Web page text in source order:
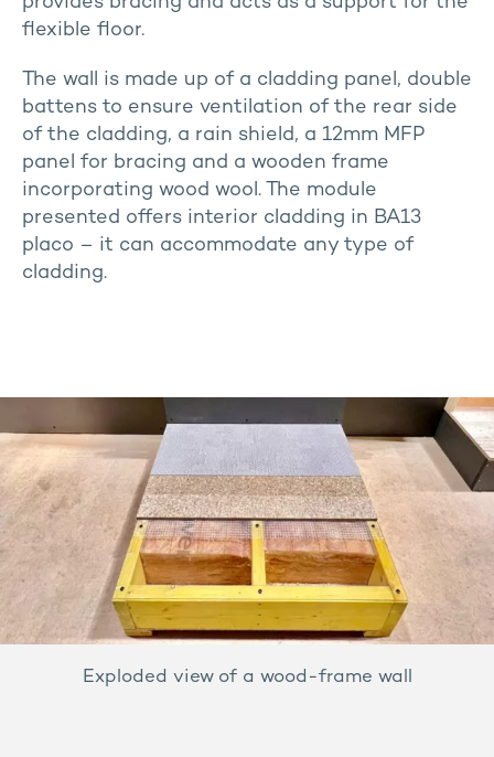
flexible floor.
The wall is made up of a cladding panel, double
battens to ensure ventilation of the rear side
of the cladding, a rain shield, a 12mm MFP
panel for bracing and a wooden frame
incorporating wood wool. The module
presented offers interior cladding in BA13
placo – it can accommodate any type of
cladding.
Exploded view of a wood-frame wall